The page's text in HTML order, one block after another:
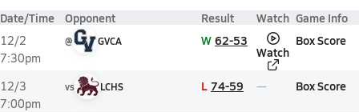
Date/Time Opponent Result Watch Game Info
12/2
7:30pm
@ GVCA W 62-53
Watch
Box Score
12/3
7:00pm
vs LCHS L 74-59 Box Score